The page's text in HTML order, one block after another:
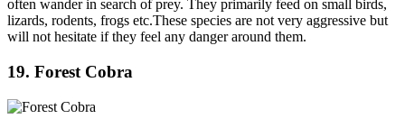
often wander in search of prey. They primarily feed on small birds,
lizards, rodents, frogs etc.These species are not very aggressive but
will not hesitate if they feel any danger around them.
19. Forest Cobra